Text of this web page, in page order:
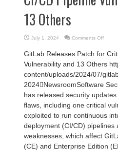
13 Others
July 1, 2024 Comments Offon
Patch
Critical
and
Others
GitLab Releases Patch for
Vulnerability and 13 Others
content/uploads/2024/07/
2024NewsroomSoftware
has released security
flaws, including one critical
exploited to run continuous
deployment (CI/CD) pipelines
weaknesses, which affect
(CE) and Enterprise Edition